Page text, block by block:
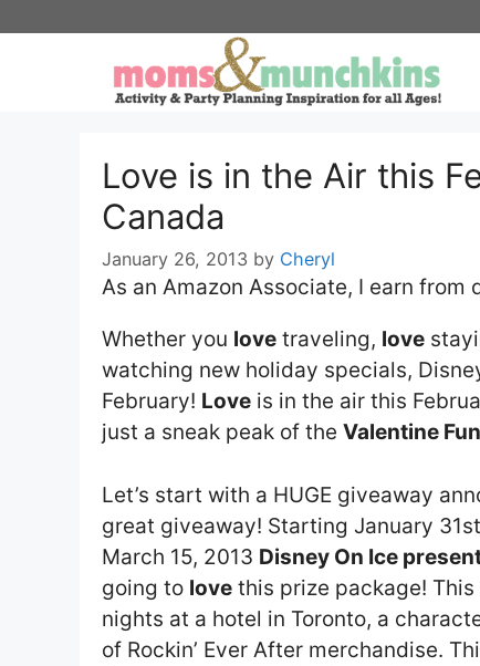
Love is in the Air this
Canada
January 26, 2013 by Cheryl
As an Amazon Associate, I earn from
Whether you love traveling, love
watching new holiday specials,
February! Love is in the air this
just a sneak peak of the Valentine
Let’s start with a HUGE giveaway
great giveaway! Starting January
March 15, 2013 Disney On Ice
going to love this prize package!
nights at a hotel in Toronto, a
of Rockin’ Ever After merchandise.